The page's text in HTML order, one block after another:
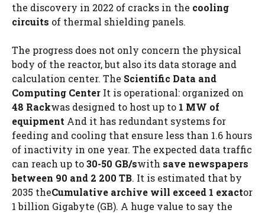
the discovery in 2022 of cracks in the cooling
circuits of thermal shielding panels.
The progress does not only concern the physical
body of the reactor, but also its data storage and
calculation center. The Scientific Data and
Computing Center It is operational: organized on
48 Rackwas designed to host up to 1 MW of
equipment And it has redundant systems for
feeding and cooling that ensure less than 1.6 hours
of inactivity in one year. The expected data traffic
can reach up to30-50 GB/swith save newspapers
between 90 and 2 200 TB. It is estimated that by
2035 theCumulative archive will exceed 1 exactor
1 billion Gigabyte (GB). A huge value to say the